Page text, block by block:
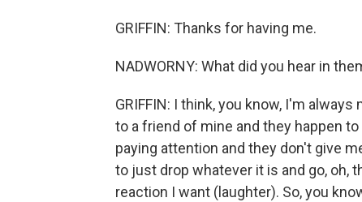
GRIFFIN: Thanks for having me.
NADWORNY: What did you hear in
GRIFFIN: I think, you know, I'm
to a friend of mine and they happen
paying attention and they don't give
to just drop whatever it is and go, oh,
reaction I want (laughter). So, you